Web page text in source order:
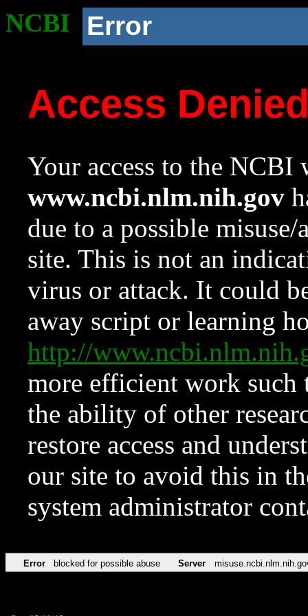
NCBI Error
Access
Your access to the NCBI
www.ncbi.nlm.nih.gov
due to a possible
site. This is not an
virus or attack. It could
away script or learning
http://
more efficient work such
the ability of other
restore access and
our site to avoid this in
system administrator
Error blocked for possible abuse Server